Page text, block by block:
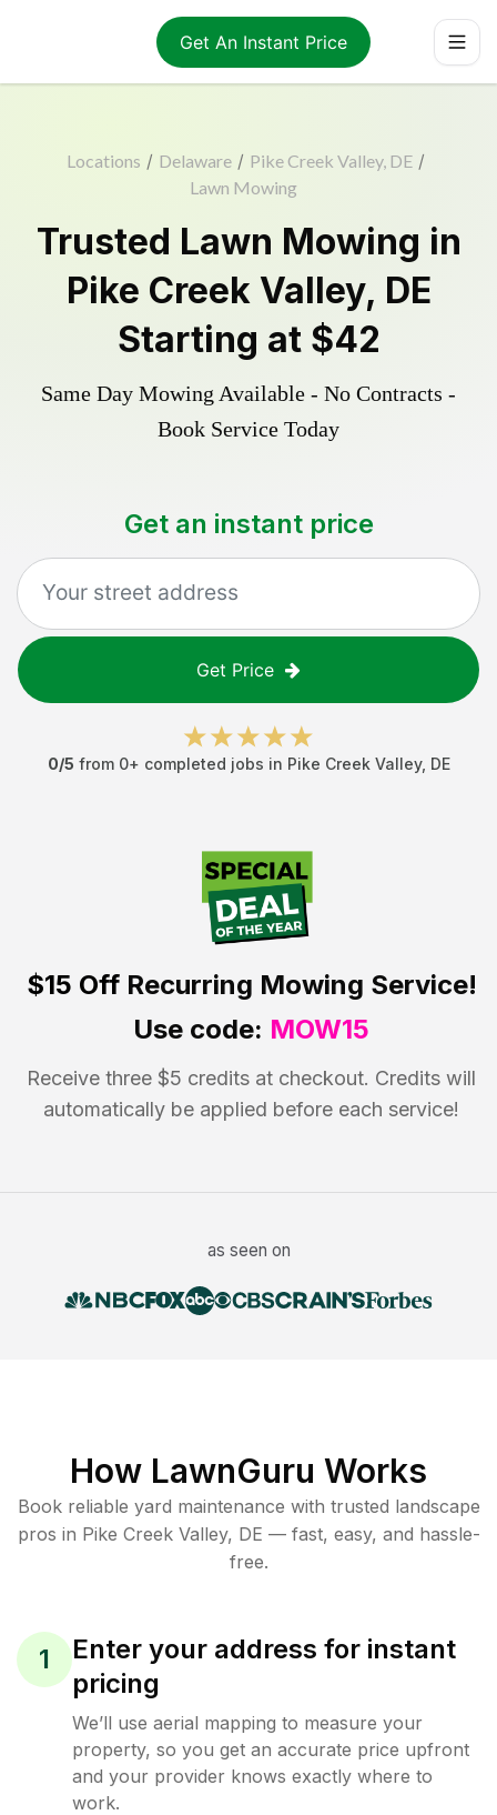
Get An Instant Price
Locations / Delaware / Pike Creek Valley, DE /
Lawn Mowing
Trusted Lawn Mowing in
Pike Creek Valley, DE
Starting at $42
Same Day Mowing Available - No Contracts -
Book Service Today
Get an instant price
Get Price
0/5 from 0+ completed jobs in Pike Creek Valley, DE
$15 OffRecurring Mowing Service!
Use code: MOW15
Receive three $5 credits at checkout. Credits will
automatically be applied before each service!
as seen on
How LawnGuru Works
Book reliable yard maintenance with trusted landscape
pros in Pike Creek Valley, DE — fast, easy, and hassle-
free.
1
Enter your address for instant
pricing
We’ll use aerial mapping to measure your
property, so you get an accurate price upfront
and your provider knows exactly where to
work.